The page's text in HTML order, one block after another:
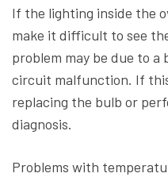
If the lighting inside the
make it difficult to see
problem may be due to
circuit malfunction. If
replacing the bulb or
diagnosis.
Problems with